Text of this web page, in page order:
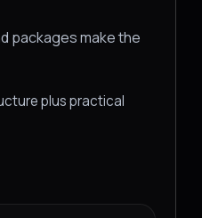
packages make the
plus practical